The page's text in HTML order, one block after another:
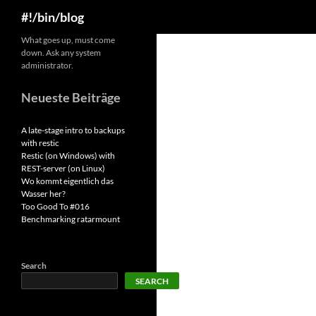
#!/bin/blog
What goes up, must come
down. Ask any system
administrator.
Neueste Beiträge
A late-stage intro to backups
with restic
Restic (on Windows) with
REST-server (on Linux)
Wo kommt eigentlich das
Wasser her?
Too Good To #016
Benchmarking ratarmount
Search
SEARCH